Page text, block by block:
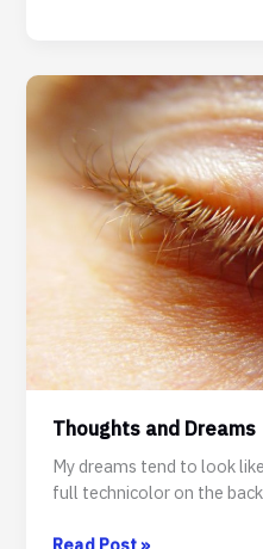
Dreams
Songs
for
The
Moonlight
Market
Thoughts and Dreams
My dreams tend to look
full technicolor on the
Thoughts